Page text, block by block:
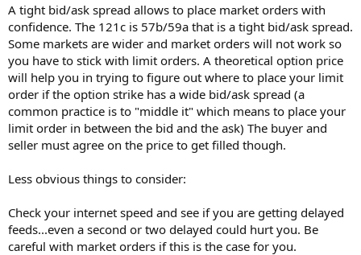
A tight bid/ask spread allows to place market orders with
confidence. The 121c is 57b/59a that is a tight bid/ask spread.
Some markets are wider and market orders will not work so
you have to stick with limit orders. A theoretical option price
will help you in trying to figure out where to place your limit
order if the option strike has a wide bid/ask spread (a
common practice is to "middle it" which means to place your
limit order in between the bid and the ask) The buyer and
seller must agree on the price to get filled though.
Less obvious things to consider:
Check your internet speed and see if you are getting delayed
feeds...even a second or two delayed could hurt you. Be
careful with market orders if this is the case for you.